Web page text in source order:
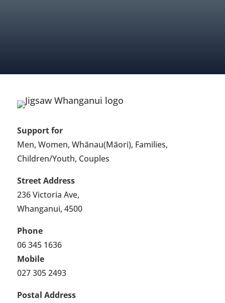
Support for
Men, Women, Whānau(Māori), Families,
Children/Youth, Couples
Street Address
236 Victoria Ave,
Whanganui, 4500
Phone
06 345 1636
Mobile
027 305 2493
Postal Address